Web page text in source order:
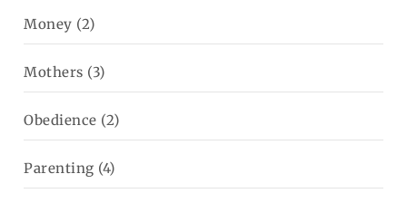
Money (2)
Mothers (3)
Obedience (2)
Parenting (4)